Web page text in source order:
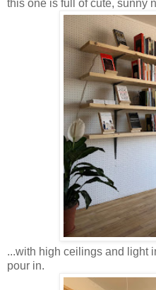
this one is full of cute, sunny
...with high ceilings and light
pour in.